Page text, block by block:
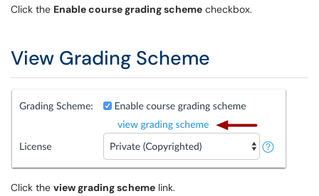
Click the Enable course grading scheme checkbox.
View Grading Scheme
Click the view grading scheme link.